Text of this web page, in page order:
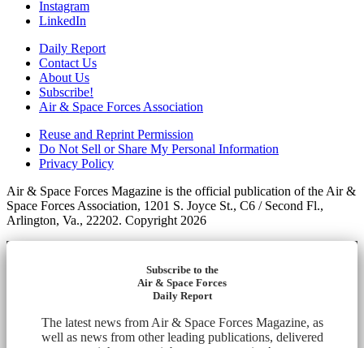
Instagram
LinkedIn
Daily Report
Contact Us
About Us
Subscribe!
Air & Space Forces Association
Reuse and Reprint Permission
Do Not Sell or Share My Personal Information
Privacy Policy
Air & Space Forces Magazine is the official publication of the Air &
Space Forces Association, 1201 S. Joyce St., C6 / Second Fl.,
Arlington, Va., 22202. Copyright 2026
Subscribe to the
Air & Space Forces
Daily Report
The latest news from Air & Space Forces Magazine, as
well as news from other leading publications, delivered